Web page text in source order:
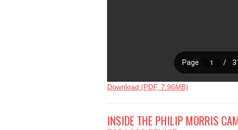
Download (PDF, 7.96MB)
INSIDE THE PHILIP MORRIS